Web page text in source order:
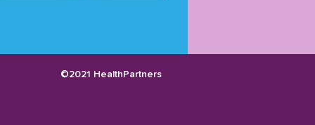
©2021 HealthPartners